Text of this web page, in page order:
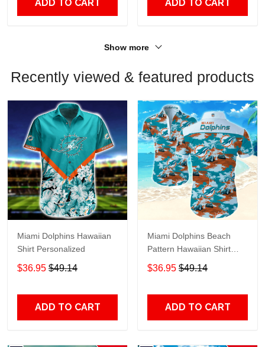
ADD TO CART ADD TO CART
Show more
Recently viewed & featured products
Miami Dolphins Hawaiian
Shirt Personalized
$36.95 $49.14
ADD TO CART
Miami Dolphins Beach
Pattern Hawaiian Shirt
TR8755
$36.95 $49.14
ADD TO CART